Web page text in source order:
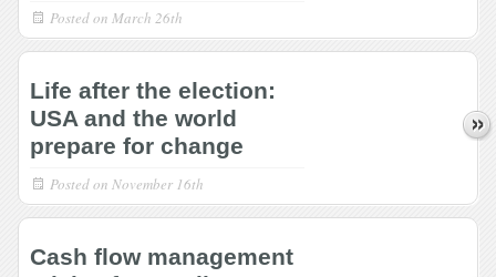
Posted on March 26th
Life after the election:
USA and the world
prepare for change
Posted on November 16th
Cash flow management